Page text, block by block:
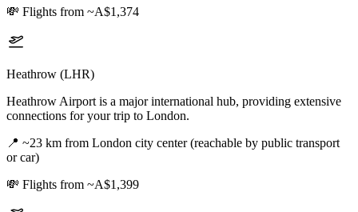
💸 Flights from ~A$1,374
Heathrow (LHR)
Heathrow Airport is a major international hub, providing extensive
connections for your trip to London.
📍 ~23 km from London city center (reachable by public transport
or car)
💸 Flights from ~A$1,399